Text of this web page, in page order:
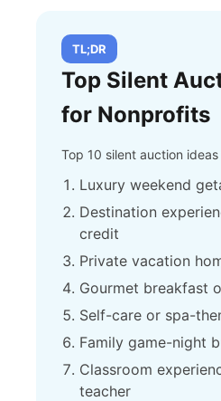
TL;DR
Top Silent
for Nonprofits
Top 10 silent auction
Luxury weekend
Destination
credit
Private vacation
Gourmet breakfast
Self-care or spa-
Family game-night
Classroom
teacher